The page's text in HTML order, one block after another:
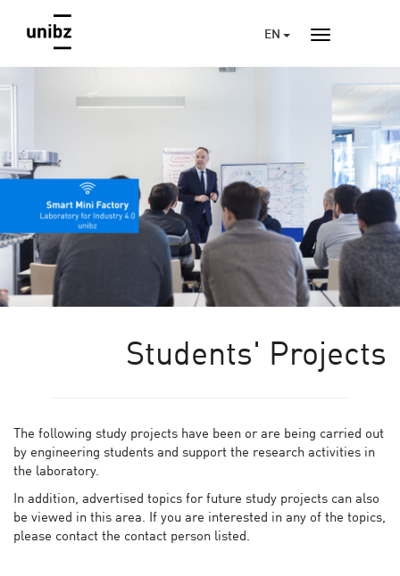
EN
Students' Projects
The following study projects have been or are being carried out
by engineering students and support the research activities in
the laboratory.
In addition, advertised topics for future study projects can also
be viewed in this area. If you are interested in any of the topics,
please contact the contact person listed.